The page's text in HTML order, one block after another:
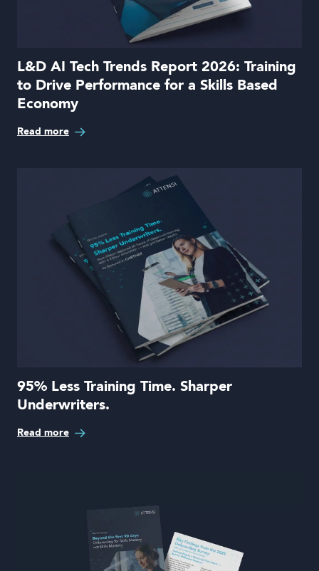
L&D AI Tech Trends Report 2026: Training
to Drive Performance for a Skills Based
Economy
Read more
95% Less Training Time. Sharper
Underwriters.
Read more